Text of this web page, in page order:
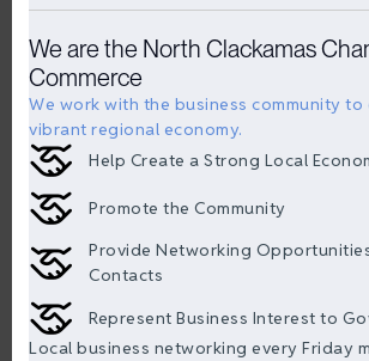
We are the North Clackamas
Commerce
We work with the business community to
vibrant regional economy.
Help Create a Strong Local
Promote the Community
Provide Networking
Contacts
Represent Business Interest to
Local business networking every Friday